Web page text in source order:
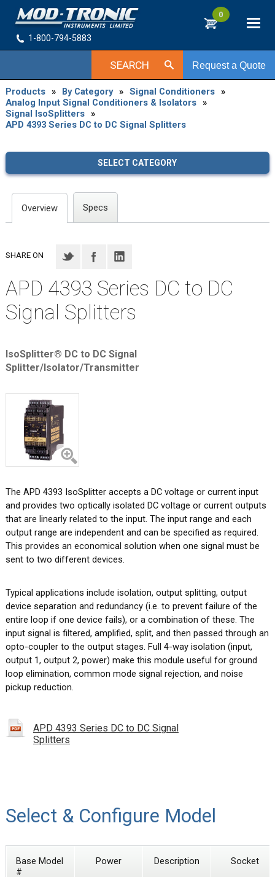
0
1-800-794-5883
Request a Quote
SEARCH
Products » By Category » Signal Conditioners »
Analog Input Signal Conditioners & Isolators »
Signal IsoSplitters »
APD 4393 Series DC to DC Signal Splitters
SELECT CATEGORY
Overview Specs
SHARE ON
APD 4393 Series DC to DC
Signal Splitters
IsoSplitter® DC to DC Signal
Splitter/Isolator/Transmitter
The APD 4393 IsoSplitter accepts a DC voltage or current input
and provides two optically isolated DC voltage or current outputs
that are linearly related to the input. The input range and each
output range are independent and can be specified as required.
This provides an economical solution when one signal must be
sent to two different devices.
Typical applications include isolation, output splitting, output
device separation and redundancy (i.e. to prevent failure of the
entire loop if one device fails), or a combination of these. The
input signal is filtered, amplified, split, and then passed through an
opto-coupler to the output stages. Full 4-way isolation (input,
output 1, output 2, power) make this module useful for ground
loop elimination, common mode signal rejection, and noise
pickup reduction.
APD 4393 Series DC to DC Signal
Splitters
Select & Configure Model
Base Model
#
Power Description Socket